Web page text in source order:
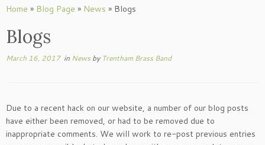
toHome » Blog Page » News » Blogs
Blogs
March 16, 2017in News by Trentham Brass Band
Due to a recent hack on our website, a number of our blog posts
have either been removed, or had to be removed due to
inappropriate comments. We will work to re-post previous entries